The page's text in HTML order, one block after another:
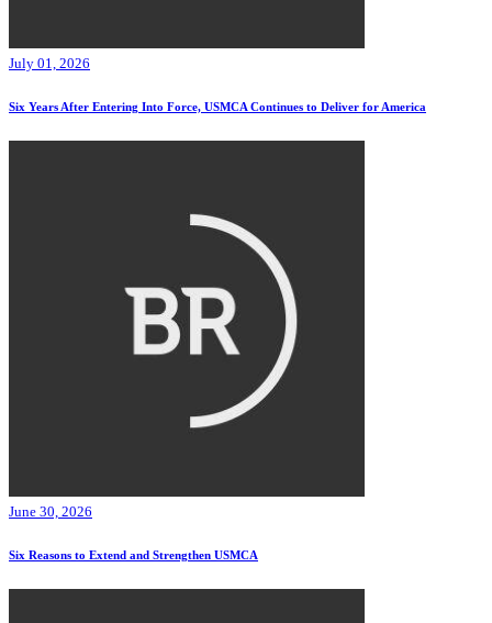
July 01, 2026
Six Years After Entering Into Force, USMCA Continues to Deliver for America
June 30, 2026
Six Reasons to Extend and Strengthen USMCA